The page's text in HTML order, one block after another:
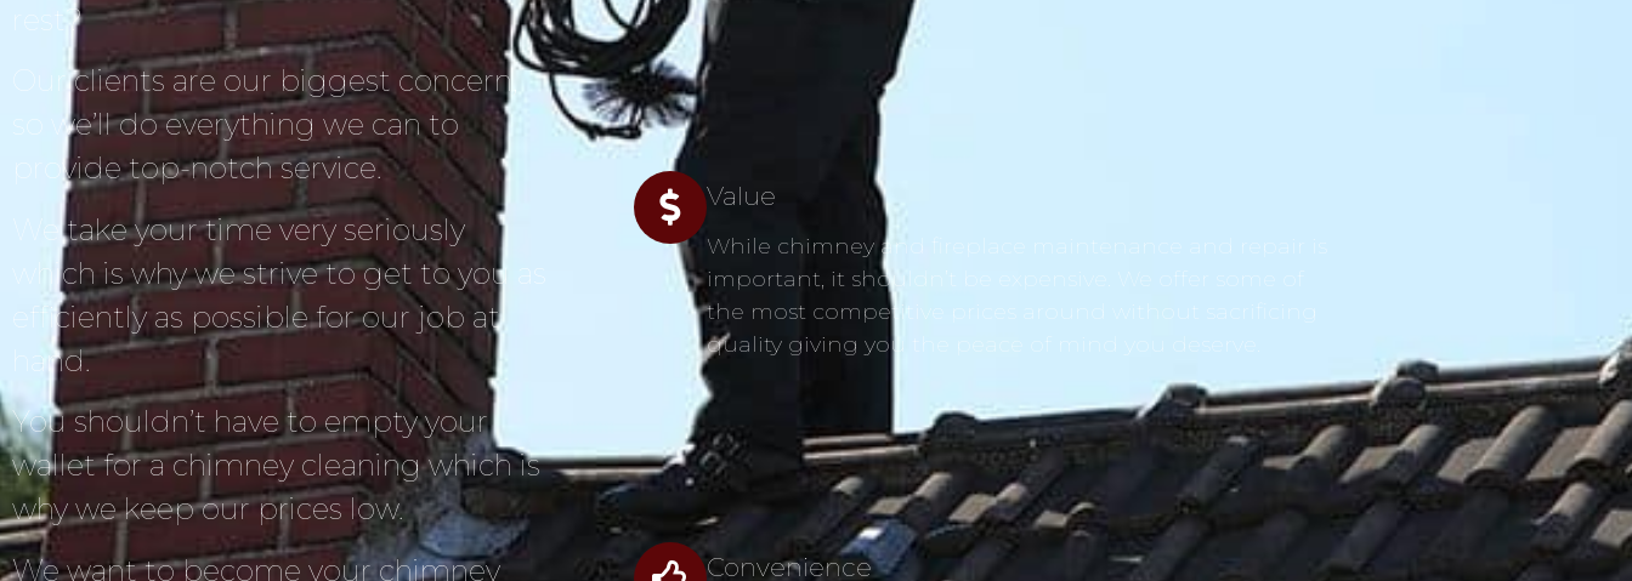
rest?
Our clients are our biggest concern,
so we’ll do everything we can to
provide top-notch service.
We take your time very seriously
which is why we strive to get to you as
efficiently as possible for our job at
hand.
You shouldn’t have to empty your
wallet for a chimney cleaning which is
why we keep our prices low.
We want to become your chimney
Value
While chimney and fireplace maintenance and repair is
important, it shouldn’t be expensive. We offer some of
the most competitive prices around without sacrificing
quality giving you the peace of mind you deserve.
Convenience